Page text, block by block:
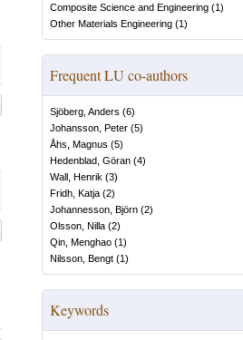
Composite Science and Engineering (1)
Other Materials Engineering (1)
Frequent LU co-authors
Sjöberg, Anders (6)
Johansson, Peter (5)
Åhs, Magnus (5)
Hedenblad, Göran (4)
Wall, Henrik (3)
Fridh, Katja (2)
Johannesson, Björn (2)
Olsson, Nilla (2)
Qin, Menghao (1)
Nilsson, Bengt (1)
Keywords